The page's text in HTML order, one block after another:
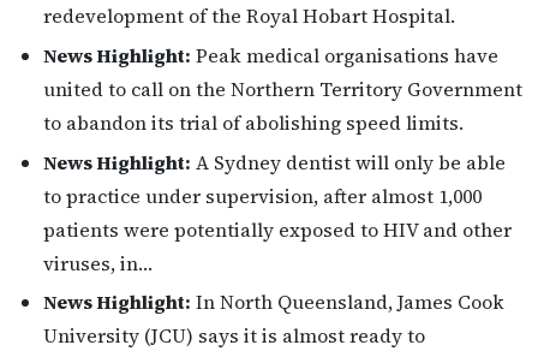
redevelopment of the Royal Hobart Hospital.
News Highlight: Peak medical organisations have
united to call on the Northern Territory Government
to abandon its trial of abolishing speed limits.
News Highlight: A Sydney dentist will only be able
to practice under supervision, after almost 1,000
patients were potentially exposed to HIV and other
viruses, in…
News Highlight: In North Queensland, James Cook
University (JCU) says it is almost ready to